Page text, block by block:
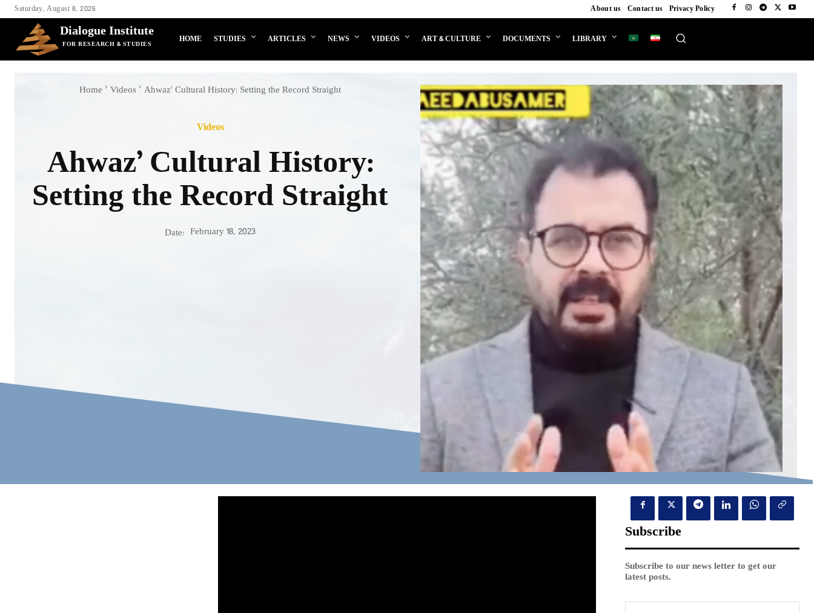
Saturday, August 8, 2026 About us Contact us Privacy Policy
Dialogue Institute
FOR RESEARCH & STUDIES HOME STUDIES ARTICLES NEWS VIDEOS ART & CULTURE DOCUMENTS LIBRARY
Home Videos Ahwaz' Cultural History: Setting the Record Straight
Videos
Ahwaz’ Cultural History:
Setting the Record Straight
Date: February 18, 2023
Subscribe
Subscribe to our news letter to get our
latest posts.